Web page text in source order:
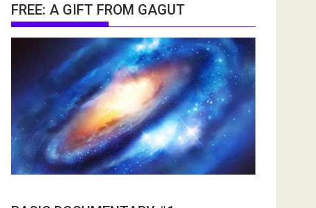
FREE: A GIFT FROM GAGUT